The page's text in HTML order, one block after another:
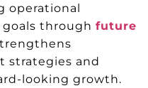
operational
through future
strategies and
looking growth.